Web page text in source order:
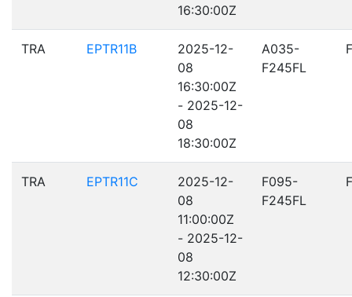
16:30:00Z
TRA EPTR11B
2025-12-
08
16:30:00Z
- 2025-12-
08
18:30:00Z
A035-
F245FL
TRA EPTR11C
2025-12-
08
11:00:00Z
- 2025-12-
08
12:30:00Z
F095-
F245FL